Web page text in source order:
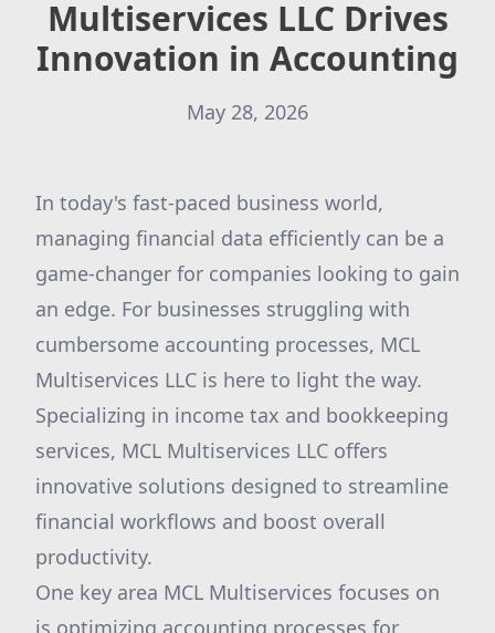
Multiservices LLC Drives
Innovation in Accounting
May 28, 2026
In today's fast-paced business world,
managing financial data efficiently can be a
game-changer for companies looking to gain
an edge. For businesses struggling with
cumbersome accounting processes, MCL
Multiservices LLC is here to light the way.
Specializing in income tax and bookkeeping
services, MCL Multiservices LLC offers
innovative solutions designed to streamline
financial workflows and boost overall
productivity.
One key area MCL Multiservices focuses on
is optimizing accounting processes for